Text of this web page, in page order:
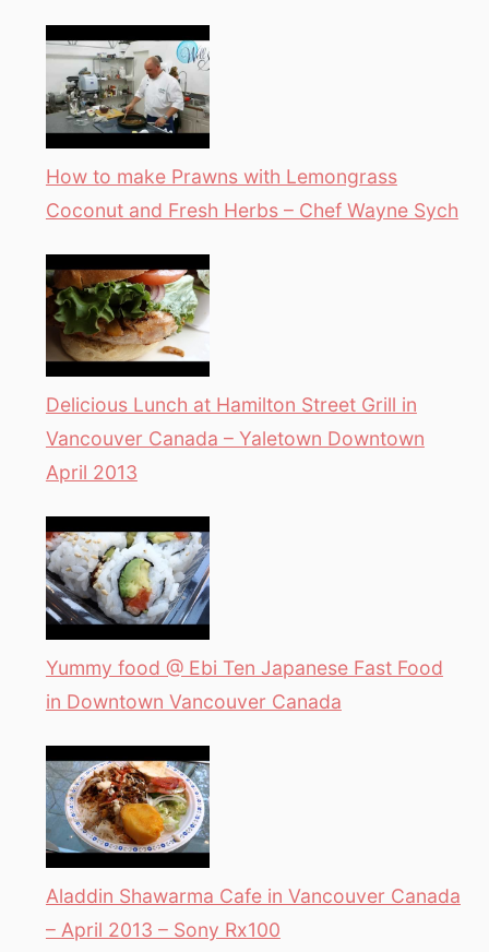
How to make Prawns with Lemongrass
Coconut and Fresh Herbs – Chef Wayne Sych
Delicious Lunch at Hamilton Street Grill in
Vancouver Canada – Yaletown Downtown
April 2013
Yummy food @ Ebi Ten Japanese Fast Food
in Downtown Vancouver Canada
Aladdin Shawarma Cafe in Vancouver Canada
– April 2013 – Sony Rx100